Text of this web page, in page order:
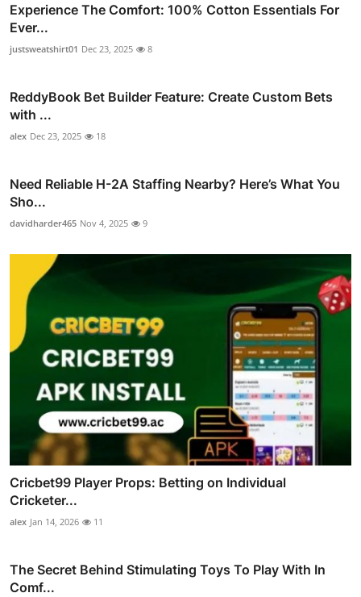
Experience The Comfort: 100% Cotton Essentials For
Ever...
justsweatshirt01 Dec 23, 2025 8
ReddyBook Bet Builder Feature: Create Custom Bets
with ...
alex Dec 23, 2025 18
Need Reliable H-2A Staffing Nearby? Here’s What You
Sho...
davidharder465 Nov 4, 2025 9
Cricbet99 Player Props: Betting on Individual
Cricketer...
alex Jan 14, 2026 11
The Secret Behind Stimulating Toys To Play With In
Comf...